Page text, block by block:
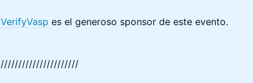
VerifyVasp es el generoso sponsor de este evento.
//////////////////////